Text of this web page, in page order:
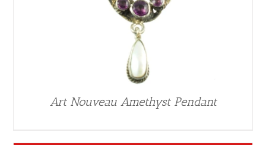
Art Nouveau Amethyst Pendant